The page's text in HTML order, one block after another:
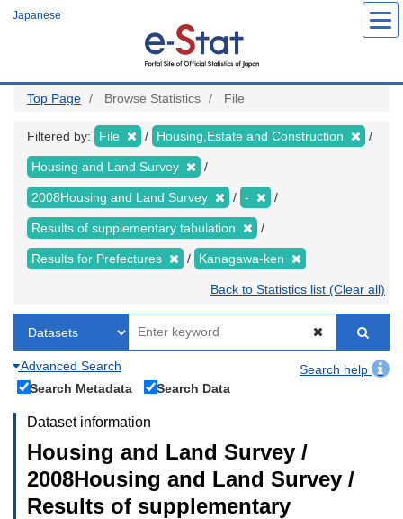
Japanese
Top Page Browse Statistics File
Filtered by: File Housing,Estate and Construction
Housing and Land Survey
2008Housing and Land Survey -
Results of supplementary tabulation
Results for Prefectures Kanagawa-ken
Back to Statistics list (Clear all)
Advanced Search
Search help
Search Metadata
Search Data
Dataset information
Housing and Land Survey /
2008Housing and Land Survey /
Results of supplementary